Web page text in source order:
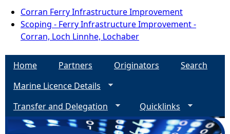
Corran Ferry Infrastructure Improvement
Scoping - Ferry Infrastructure Improvement -
Corran, Loch Linnhe, Lochaber
Home Partners Originators
Search
Marine Licence Details
Transfer and Delegation
Quicklinks